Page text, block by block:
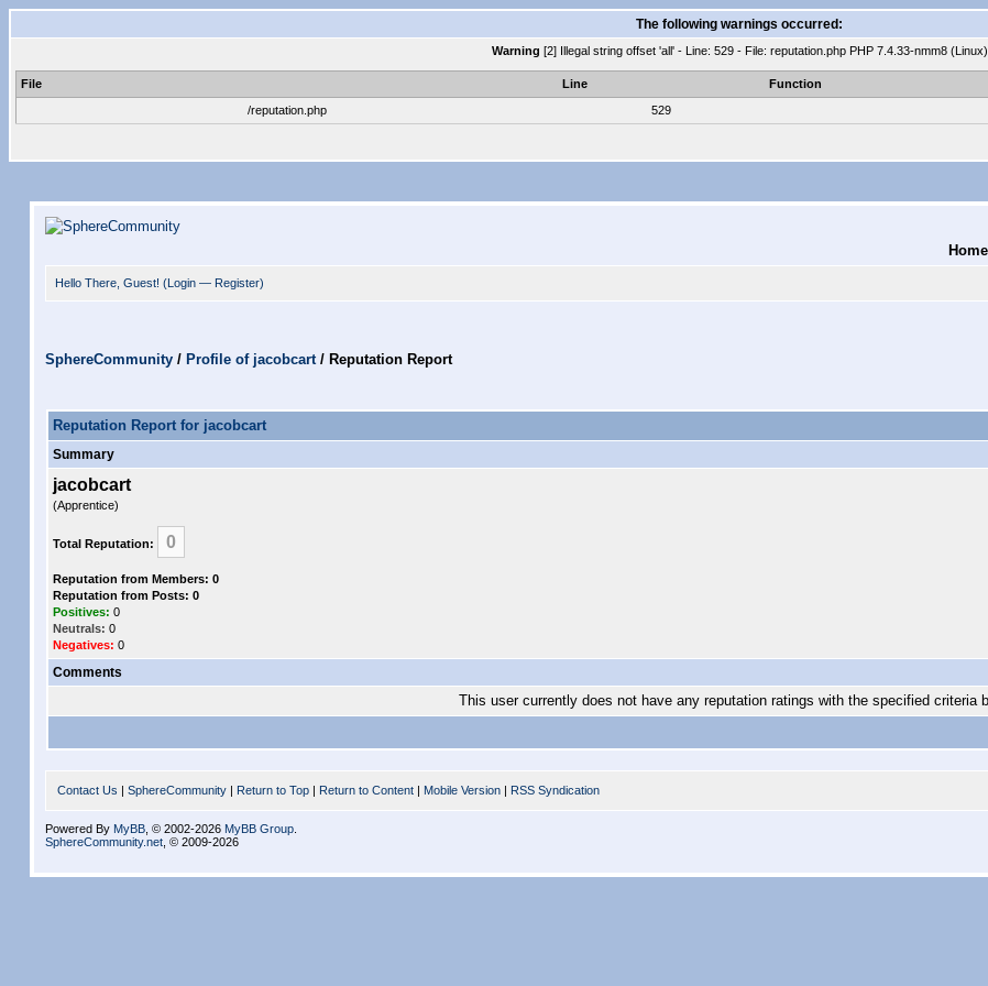
The following warnings occurred:
Warning [2] Illegal string offset 'all' - Line: 529 - File: reputation.php PHP 7.4.33-nmm8 (Linux)
File Line
Function
/reputation.php
529
Home
Hello There, Guest! (Login — Register)
SphereCommunity / Profile of jacobcart/ Reputation Report
Reputation Report for jacobcart
Summary
jacobcart
(Apprentice)
Total Reputation: 0
Reputation from Members: 0
Reputation from Posts: 0
Positives: 0
Neutrals: 0
Negatives: 0
Comments
This user currently does not have any reputation ratings with the specified criteria
Contact Us |SphereCommunity | Return to Top | Return to Content | Mobile Version | RSS Syndication
Powered By MyBB , © 2002-2026 MyBB Group
SphereCommunity.net , © 2009-2026